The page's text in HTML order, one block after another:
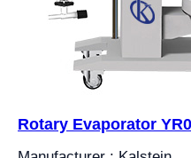
Rotary Evaporator